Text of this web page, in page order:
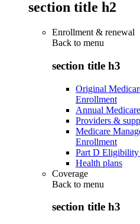
section title h2
Enrollment & renewal
Back to menu
section title h3
Original
Enrollment
Annual
Providers &
Medicare
Enrollment
Part D Eligibility
Health plans
Coverage
Back to menu
section title h3